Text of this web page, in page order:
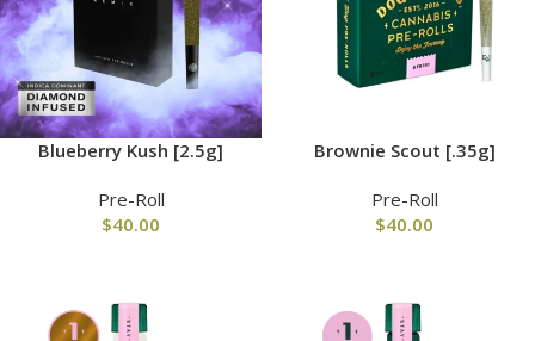
Blueberry Kush [2.5g]
Pre-Roll
$40.00
Brownie Scout [.35g]
Pre-Roll
$40.00